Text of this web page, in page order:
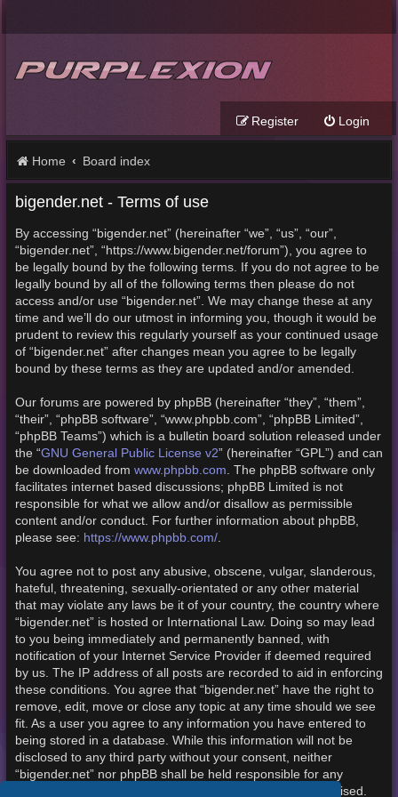
Login
Register
Home Board index
bigender.net - Terms of use
By accessing “bigender.net” (hereinafter “we”, “us”, “our”,
“bigender.net”, “https://www.bigender.net/forum”), you agree to
be legally bound by the following terms. If you do not agree to be
legally bound by all of the following terms then please do not
access and/or use “bigender.net”. We may change these at any
time and we’ll do our utmost in informing you, though it would be
prudent to review this regularly yourself as your continued usage
of “bigender.net” after changes mean you agree to be legally
bound by these terms as they are updated and/or amended.
Our forums are powered by phpBB (hereinafter “they”, “them”,
“their”, “phpBB software”, “www.phpbb.com”, “phpBB Limited”,
“phpBB Teams”) which is a bulletin board solution released under
the “GNU General Public License v2” (hereinafter “GPL”) and can
be downloaded from www.phpbb.com. The phpBB software only
facilitates internet based discussions; phpBB Limited is not
responsible for what we allow and/or disallow as permissible
content and/or conduct. For further information about phpBB,
please see: https://www.phpbb.com/.
You agree not to post any abusive, obscene, vulgar, slanderous,
hateful, threatening, sexually-orientated or any other material
that may violate any laws be it of your country, the country where
“bigender.net” is hosted or International Law. Doing so may lead
to you being immediately and permanently banned, with
notification of your Internet Service Provider if deemed required
by us. The IP address of all posts are recorded to aid in enforcing
these conditions. You agree that “bigender.net” have the right to
remove, edit, move or close any topic at any time should we see
fit. As a user you agree to any information you have entered to
being stored in a database. While this information will not be
disclosed to any third party without your consent, neither
“bigender.net” nor phpBB shall be held responsible for any
hacking attempt that may lead to the data being compromised.